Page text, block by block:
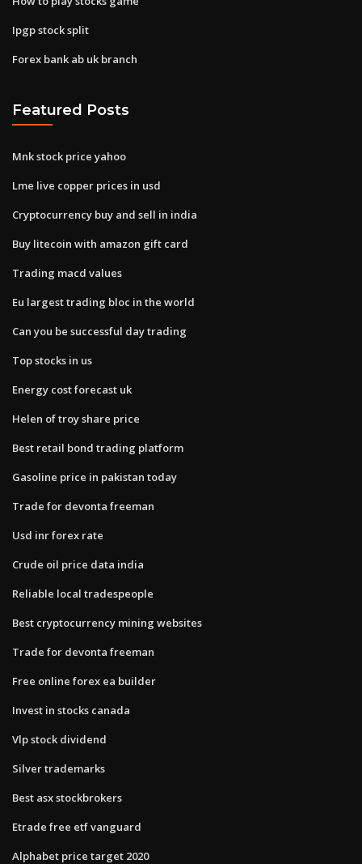
Ipgp stock split
Forex bank ab uk branch
Featured Posts
Mnk stock price yahoo
Lme live copper prices in usd
Cryptocurrency buy and sell in india
Buy litecoin with amazon gift card
Trading macd values
Eu largest trading bloc in the world
Can you be successful day trading
Top stocks in us
Energy cost forecast uk
Helen of troy share price
Best retail bond trading platform
Gasoline price in pakistan today
Trade for devonta freeman
Usd inr forex rate
Crude oil price data india
Reliable local tradespeople
Best cryptocurrency mining websites
Trade for devonta freeman
Free online forex ea builder
Invest in stocks canada
Vlp stock dividend
Silver trademarks
Best asx stockbrokers
Etrade free etf vanguard
Alphabet price target 2020